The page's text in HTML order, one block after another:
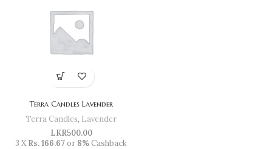
Terra Candles Lavender
Terra Candles, Lavender
LKR500.00
3 XRs. 166.67or 8%Cashback